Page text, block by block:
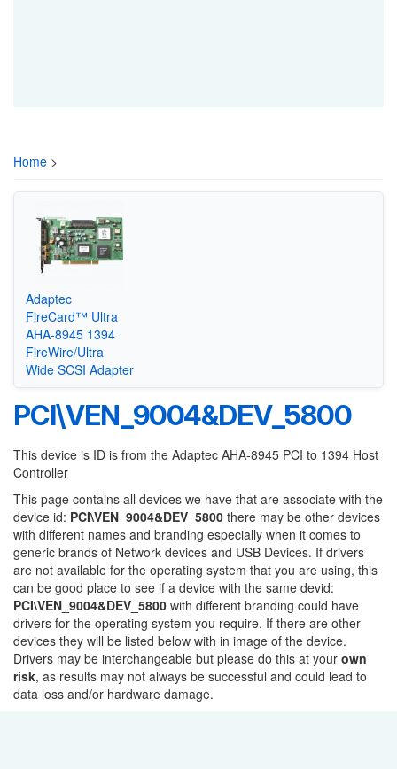
Home >
Adaptec
FireCard™ Ultra
AHA-8945 1394
FireWire/Ultra
Wide SCSI Adapter
PCI\VEN_9004&DEV_5800
This device is ID is from the Adaptec AHA-8945 PCI to 1394 Host
Controller
This page contains all devices we have that are associate with the
device id: PCI\VEN_9004&DEV_5800 there may be other devices
with different names and branding especially when it comes to
generic brands of Network devices and USB Devices. If drivers
are not available for the operating system that you are using, this
can be good place to see if a device with the same devid:
PCI\VEN_9004&DEV_5800 with different branding could have
drivers for the operating system you require. If there are other
devices they will be listed below with in image of the device.
Drivers may be interchangeable but please do this at your own
risk, as results may not always be successful and could lead to
data loss and/or hardware damage.